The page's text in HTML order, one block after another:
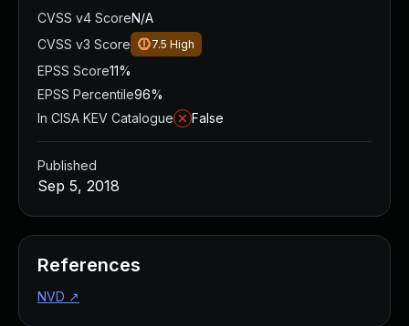
CVSS v4 ScoreN/A
CVSS v3 Score
7.5 High
EPSS Score11%
EPSS Percentile96%
In CISA KEV Catalogue
False
Published
Sep 5, 2018
References
NVD ↗